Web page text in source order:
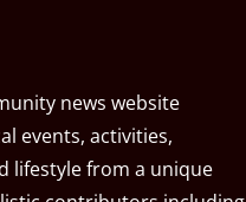
news website
events, activities,
lifestyle from a unique